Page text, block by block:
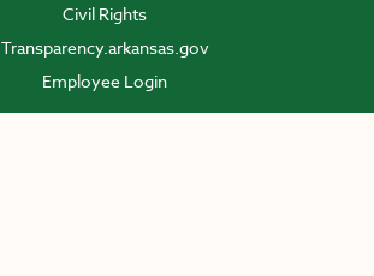
Civil Rights
Transparency.arkansas.gov
Employee Login